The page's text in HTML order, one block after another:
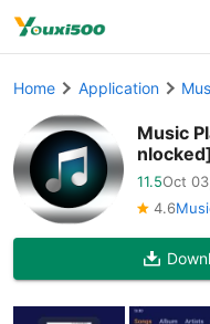
Home Application
Music
11.5Oct
4.6